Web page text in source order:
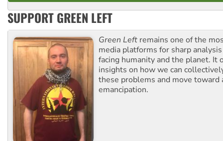
SUPPORT GREEN LEFT
Green Left remains one of the
media platforms for sharp
facing humanity and the planet. It
insights on how we can
these problems and move toward
emancipation.